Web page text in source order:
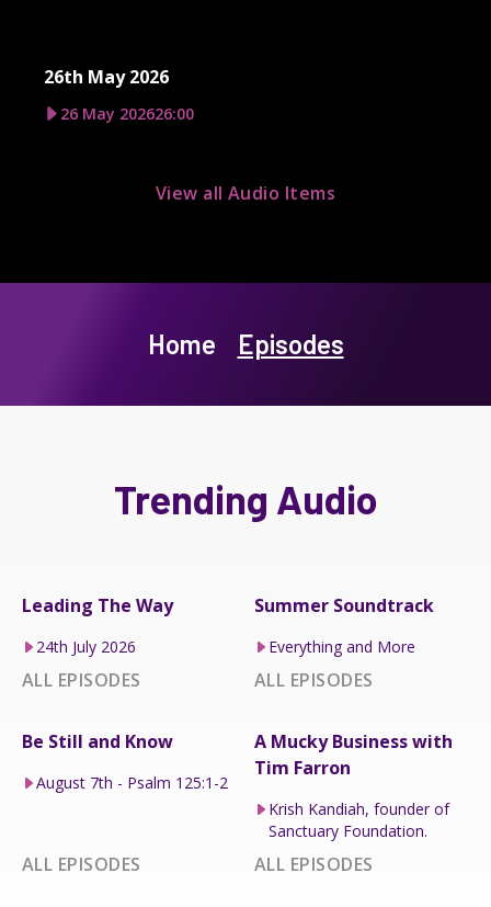
26th May 2026
26 May 202626:00
View all Audio Items
Home Episodes
Trending Audio
Leading The Way
24th July 2026
ALL EPISODES
Summer Soundtrack
Everything and More
ALL EPISODES
Be Still and Know
August 7th - Psalm 125:1-2
ALL EPISODES
A Mucky Business with
Tim Farron
Krish Kandiah, founder of
Sanctuary Foundation.
ALL EPISODES